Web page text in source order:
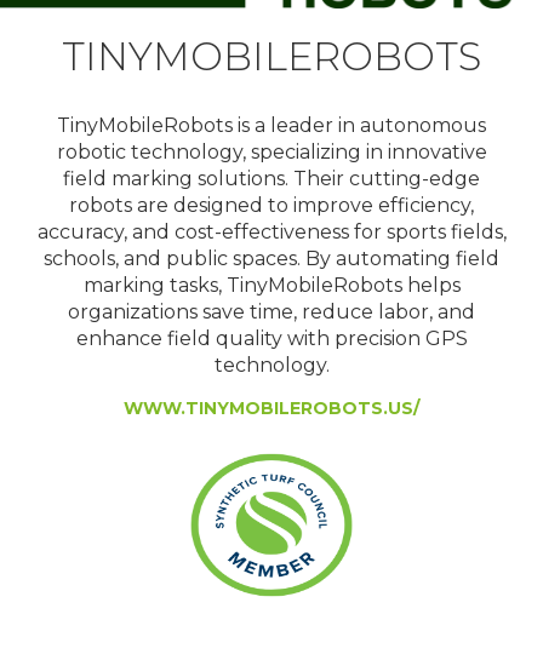
TINYMOBILEROBOTS
TinyMobileRobots is a leader in autonomous
robotic technology, specializing in innovative
field marking solutions. Their cutting-edge
robots are designed to improve efficiency,
accuracy, and cost-effectiveness for sports fields,
schools, and public spaces. By automating field
marking tasks, TinyMobileRobots helps
organizations save time, reduce labor, and
enhance field quality with precision GPS
technology.
WWW.TINYMOBILEROBOTS.US/